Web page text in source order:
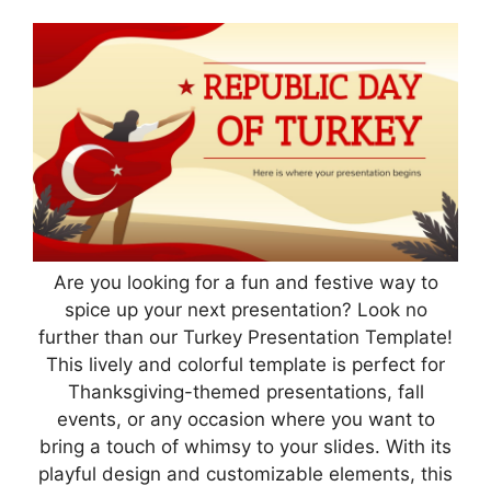
Are you looking for a fun and festive way to
spice up your next presentation? Look no
further than our Turkey Presentation Template!
This lively and colorful template is perfect for
Thanksgiving-themed presentations, fall
events, or any occasion where you want to
bring a touch of whimsy to your slides. With its
playful design and customizable elements, this